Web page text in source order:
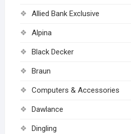
Allied Bank Exclusive
Alpina
Black Decker
Braun
Computers & Accessories
Dawlance
Dingling